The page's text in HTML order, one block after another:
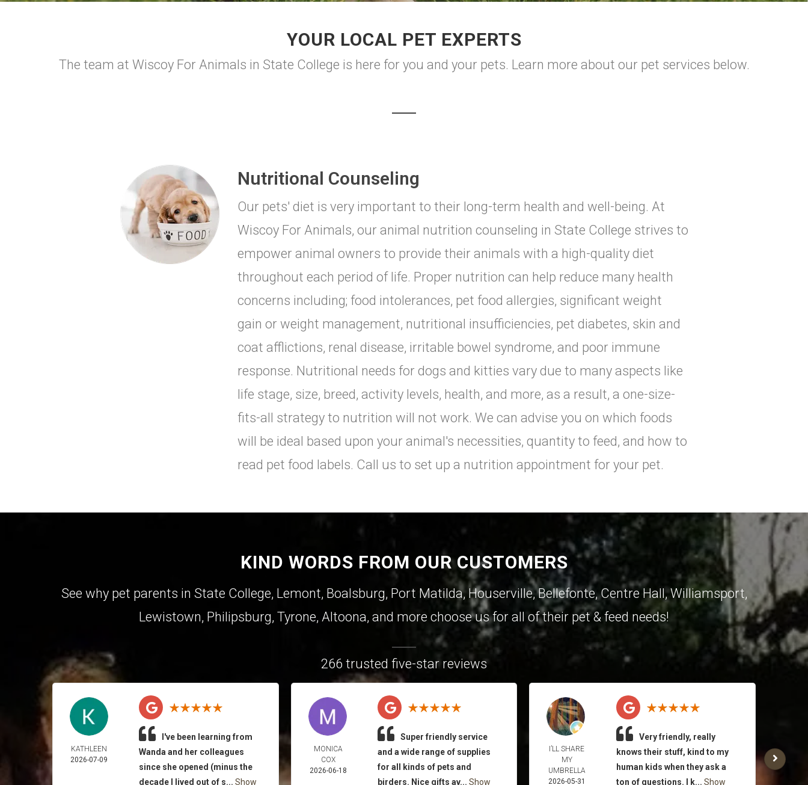
YOUR LOCAL PET EXPERTS
The team at Wiscoy For Animals in State College is here for you and your pets. Learn more about our pet services below.
Nutritional Counseling
Our pets' diet is very important to their long-term health and well-being. At
Wiscoy For Animals, our animal nutrition counseling in State College strives to
empower animal owners to provide their animals with a high-quality diet
throughout each period of life. Proper nutrition can help reduce many health
concerns including; food intolerances, pet food allergies, significant weight
gain or weight management, nutritional insufficiencies, pet diabetes, skin and
coat afflictions, renal disease, irritable bowel syndrome, and poor immune
response. Nutritional needs for dogs and kitties vary due to many aspects like
life stage, size, breed, activity levels, health, and more, as a result, a one-size-
fits-all strategy to nutrition will not work. We can advise you on which foods
will be ideal based upon your animal's necessities, quantity to feed, and how to
read pet food labels. Call us to set up a nutrition appointment for your pet.
KIND WORDS FROM OUR CUSTOMERS
See why pet parents in State College, Lemont, Boalsburg, Port Matilda, Houserville,Bellefonte,Centre Hall,Williamsport,
Lewistown, Philipsburg, Tyrone, Altoona, and more choose us for all of their pet & feed needs!
266 trusted five-star reviews
KATHLEEN
2026-07-09
I've been learning from
Wanda and her colleagues
since she opened (minus the
decade I lived out of s...Show
MONICA
COX
2026-06-18
Super friendly service
and a wide range of supplies
for all kinds of pets and
birders. Nice gifts av... Show
I’LL SHARE
MY
UMBRELLA
2026-05-31
Very friendly, really
knows their stuff, kind to my
human kids when they ask a
ton of questions. I k... Show